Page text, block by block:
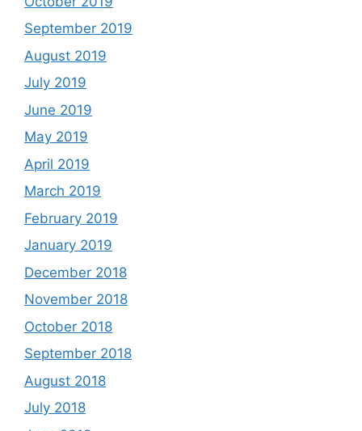
September 2019
August 2019
July 2019
June 2019
May 2019
April 2019
March 2019
February 2019
January 2019
December 2018
November 2018
October 2018
September 2018
August 2018
July 2018